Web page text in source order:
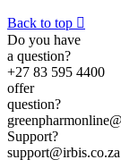
Back to top 
Do you have
a question?
+27 83 595 4400
offer
question?
Support?
support@irbis.co.za